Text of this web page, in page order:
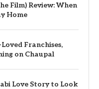
Film) Review: When
Home
Franchises,
on Chaupal
Love Story to Look